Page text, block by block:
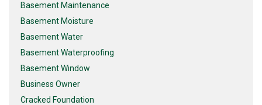
Basement Maintenance
Basement Moisture
Basement Water
Basement Waterproofing
Basement Window
Business Owner
Cracked Foundation